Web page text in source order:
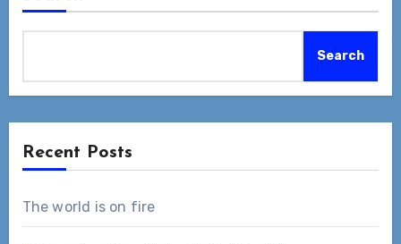
Search
Recent Posts
The world is on fire